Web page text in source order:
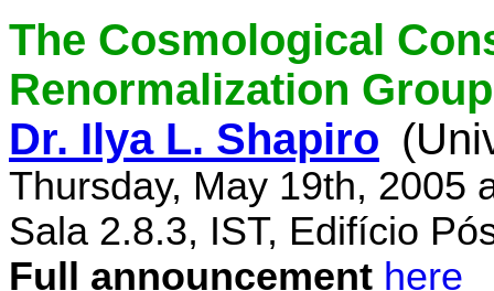
The Cosmological
Renormalization Group
Dr. Ilya L. Shapiro
Thursday, May 19th, 2005
Sala 2.8.3, IST, Edifício
Full announcement here